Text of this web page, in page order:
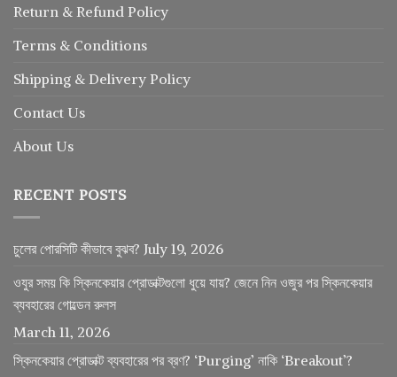
Return & Refund Policy
Terms & Conditions
Shipping & Delivery Policy
Contact Us
About Us
RECENT POSTS
চুলের পোরসিটি কীভাবে বুঝব? July 19, 2026
ওযুর সময় কি স্কিনকেয়ার প্রোডাক্টগুলো ধুয়ে যায়? জেনে নিন ওজুর পর স্কিনকেয়ার
ব্যবহারের গোল্ডেন রুলস
March 11, 2026
স্কিনকেয়ার প্রোডাক্ট ব্যবহারের পর ব্রণ? ‘Purging’ নাকি ‘Breakout’?